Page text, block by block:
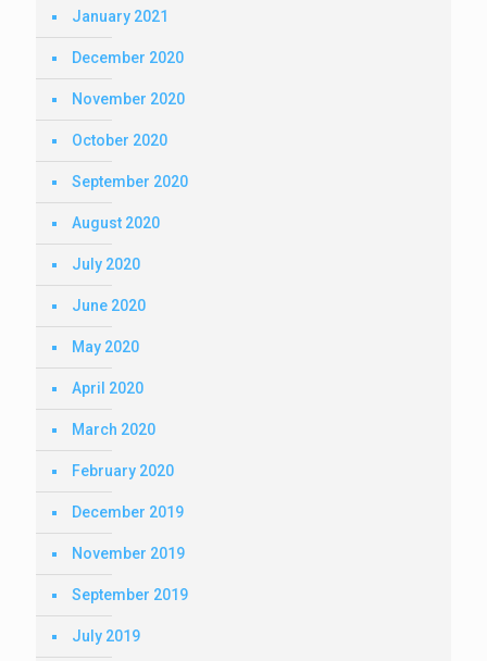
January 2021
December 2020
November 2020
October 2020
September 2020
August 2020
July 2020
June 2020
May 2020
April 2020
March 2020
February 2020
December 2019
November 2019
September 2019
July 2019